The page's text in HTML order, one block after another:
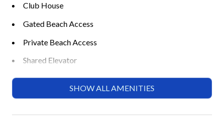
Club House
Gated Beach Access
Private Beach Access
Shared Elevator
Shared Gas BBQ Grill
Shared Gym or Fitness Room
Shared Heated Pool
SHOW ALL AMENITIES